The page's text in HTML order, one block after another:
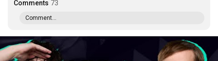
Comments 73
Comment...